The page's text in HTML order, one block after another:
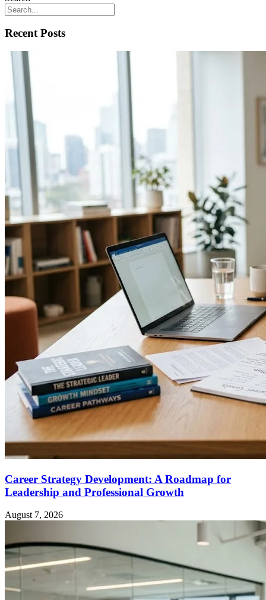
Recent Posts
Career Strategy Development: A Roadmap for
Leadership and Professional Growth
August 7, 2026